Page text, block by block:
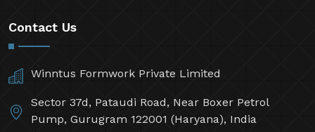
Contact Us
Winntus Formwork Private Limited
Sector 37d, Pataudi Road, Near Boxer Petrol
Pump, Gurugram 122001 (Haryana), India